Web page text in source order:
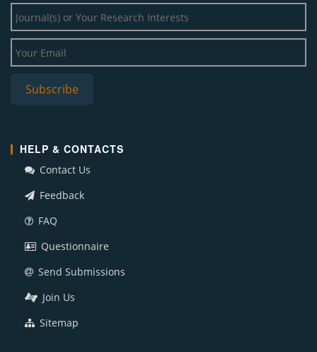
HELP & CONTACTS
Contact Us
Feedback
FAQ
Questionnaire
Send Submissions
Join Us
Sitemap